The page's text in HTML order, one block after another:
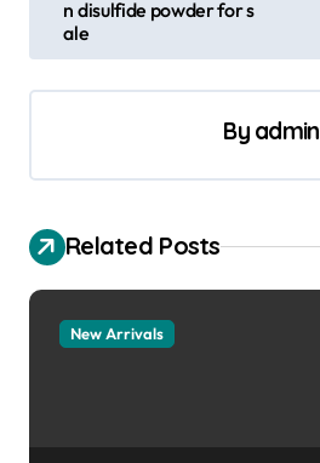
t
n
v
g
a
n disulfide powder for s
ale
By admin
Related Posts
New Arrivals